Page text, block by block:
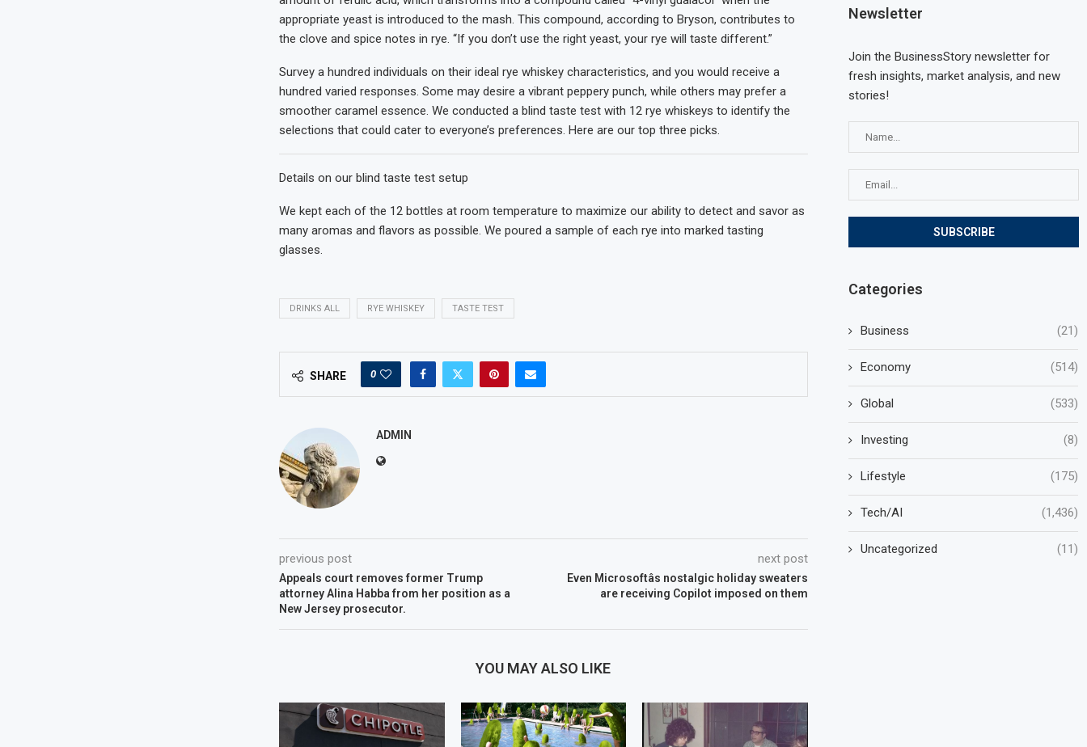
appropriate yeast is introduced to the mash. This compound, according to Bryson, contributes to
the clove and spice notes in rye. “If you don’t use the right yeast, your rye will taste different.”
Survey a hundred individuals on their ideal rye whiskey characteristics, and you would receive a
hundred varied responses. Some may desire a vibrant peppery punch, while others may prefer a
smoother caramel essence. We conducted a blind taste test with 12 rye whiskeys to identify the
selections that could cater to everyone’s preferences. Here are our top three picks.
Details on our blind taste test setup
We kept each of the 12 bottles at room temperature to maximize our ability to detect and savor as
many aromas and flavors as possible. We poured a sample of each rye into marked tasting
glasses.
DRINKS ALL RYE WHISKEY TASTE TEST
SHARE 0
ADMIN
previous post
Appeals court removes former Trump
attorney Alina Habba from her position as a
New Jersey prosecutor.
next post
Even Microsoftâs nostalgic holiday sweaters
are receiving Copilot imposed on them
YOU MAY ALSO LIKE
Newsletter
Join the BusinessStory newsletter for
fresh insights, market analysis, and new
stories!
Categories
Business (21)
Economy (514)
Global (533)
Investing (8)
Lifestyle (175)
Tech/AI (1,436)
Uncategorized (11)